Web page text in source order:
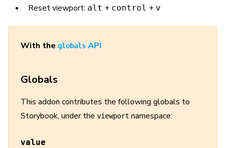
Reset viewport: alt + control + v
With the globals API
Globals
This addon contributes the following globals to
Storybook, under the viewport namespace:
value